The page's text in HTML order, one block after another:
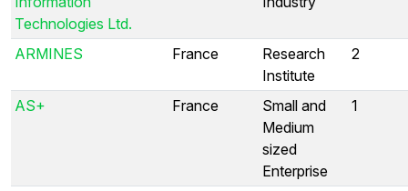
Technologies Ltd.
ARMINES France
Research
Institute
2
AS+ France
Small and
Medium
sized
Enterprise
1